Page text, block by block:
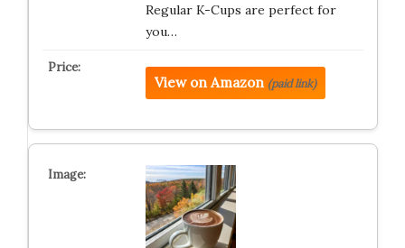
Regular K-Cups are perfect for
you…
View on Amazon (paid link)